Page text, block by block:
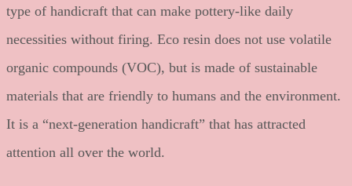
type of handicraft that can make pottery-like daily
necessities without firing. Eco resin does not use volatile
organic compounds (VOC), but is made of sustainable
materials that are friendly to humans and the environment.
It is a “next-generation handicraft” that has attracted
attention all over the world.